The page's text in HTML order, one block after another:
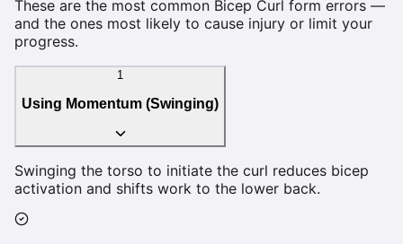
These are the most common Bicep Curl form errors —
and the ones most likely to cause injury or limit your
progress.
1
Using Momentum (Swinging)
Swinging the torso to initiate the curl reduces bicep
activation and shifts work to the lower back.